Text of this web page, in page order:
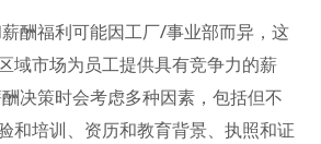
酬福利可能因工厂/事业部而异，这
域市场为员工提供具有竞争力的薪
决策时会考虑多种因素，包括但不
和培训、资历和教育背景、执照和证